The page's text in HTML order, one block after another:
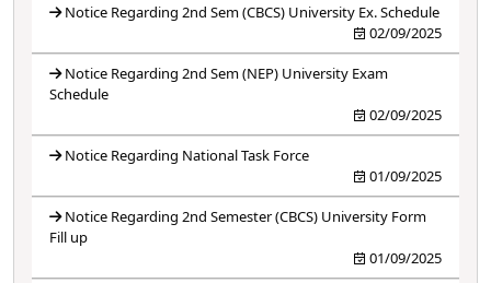
Notice Regarding 2nd Sem (CBCS) University Ex. Schedule
02/09/2025
Notice Regarding 2nd Sem (NEP) University Exam
Schedule
02/09/2025
Notice Regarding National Task Force
01/09/2025
Notice Regarding 2nd Semester (CBCS) University Form
Fill up
01/09/2025